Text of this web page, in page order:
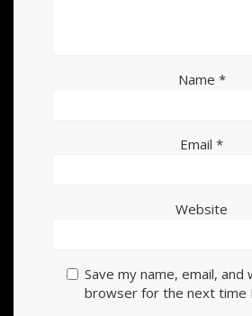
Name *
Email *
Website
Save my name, email, and
browser for the next time